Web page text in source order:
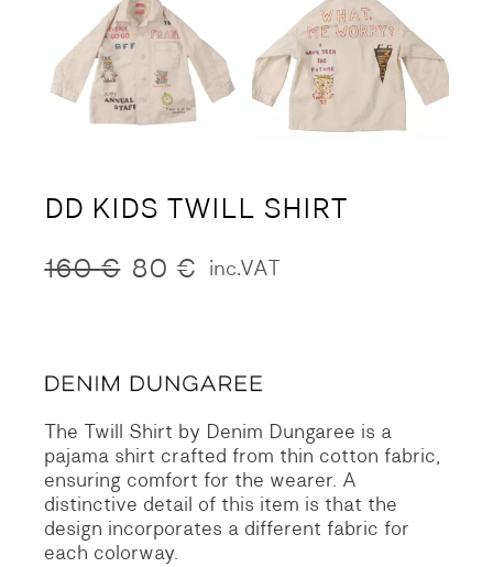
DD KIDS TWILL SHIRT
160€
Original80 €
Current inc.VAT
The Twill Shirt by Denim Dungaree is a
pajama shirt crafted from thin cotton fabric,
ensuring comfort for the wearer. A
distinctive detail of this item is that the
design incorporates a different fabric for
each colorway.